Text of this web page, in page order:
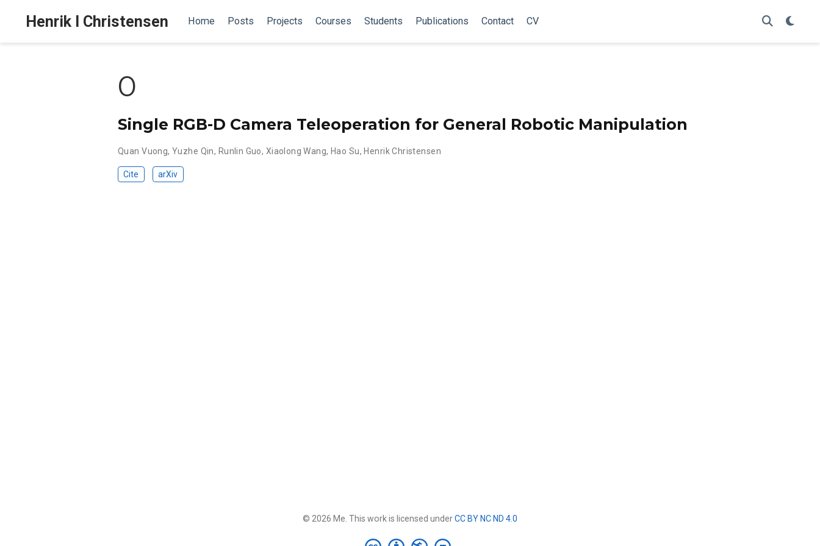
Henrik I Christensen Home Posts Projects Courses Students Publications Contact CV
0
Single RGB-D Camera Teleoperation for General Robotic Manipulation
Quan Vuong,Yuzhe Qin, Runlin Guo, Xiaolong Wang,Hao Su,Henrik Christensen
Cite arXiv
© 2026 Me. This work is licensed underCC BY NC ND 4.0